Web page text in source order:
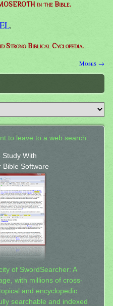
in the Bible.
.
Strong Biblical Cyclopedia.
Moses →
to leave to a web search.
Study With
Bible Software
of SwordSearcher: A
with millions of cross-
and encyclopedic
searchable and indexed